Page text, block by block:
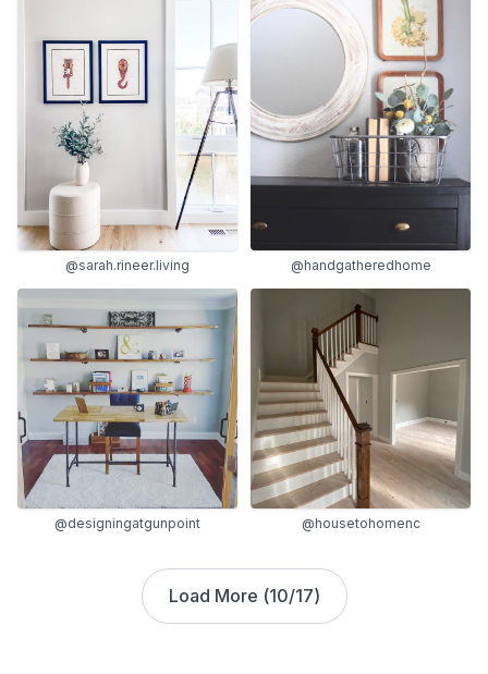
@sarah.rineer.living @handgatheredhome
@designingatgunpoint @housetohomenc
Load More (10/17)